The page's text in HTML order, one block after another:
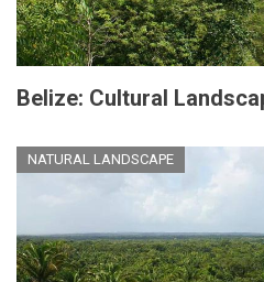
Belize: Cultural
NATURAL LANDSCAPE